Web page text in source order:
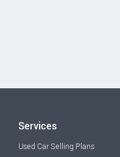
Services
Used Car Selling Plans